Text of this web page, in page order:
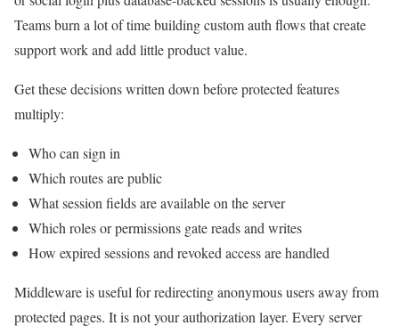
Teams burn a lot of time building custom auth flows that create
support work and add little product value.
Get these decisions written down before protected features
multiply:
Who can sign in
Which routes are public
What session fields are available on the server
Which roles or permissions gate reads and writes
How expired sessions and revoked access are handled
Middleware is useful for redirecting anonymous users away from
protected pages. It is not your authorization layer. Every server